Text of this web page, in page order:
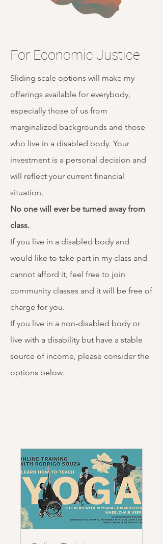
For Economic Justice
Sliding scale options will make my
offerings available for everybody,
especially those of us from
marginalized backgrounds and those
who live in a disabled body.​ Your
investment is a personal decision and
will reflect your current financial
situation. ​
No one will ever be turned away from
class. ​
If you live in a disabled body and
would like to take part in my class and
cannot afford it, feel free to join
community classes and it will be free of
charge for you. ​
If you live in a non-disabled body or
live with a disability but have a stable
source of income, please consider the
options below. ​ ​